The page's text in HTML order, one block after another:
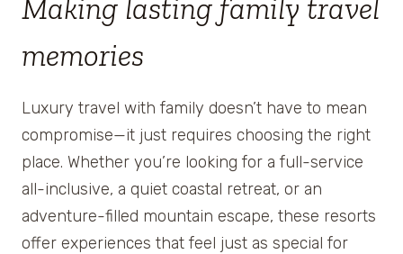
Making lasting family travel
memories
Luxury travel with family doesn’t have to mean
compromise—it just requires choosing the right
place. Whether you’re looking for a full-service
all-inclusive, a quiet coastal retreat, or an
adventure-filled mountain escape, these resorts
offer experiences that feel just as special for